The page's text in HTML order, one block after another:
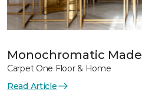
Monochromatic
Carpet One Floor & Home
Read Article